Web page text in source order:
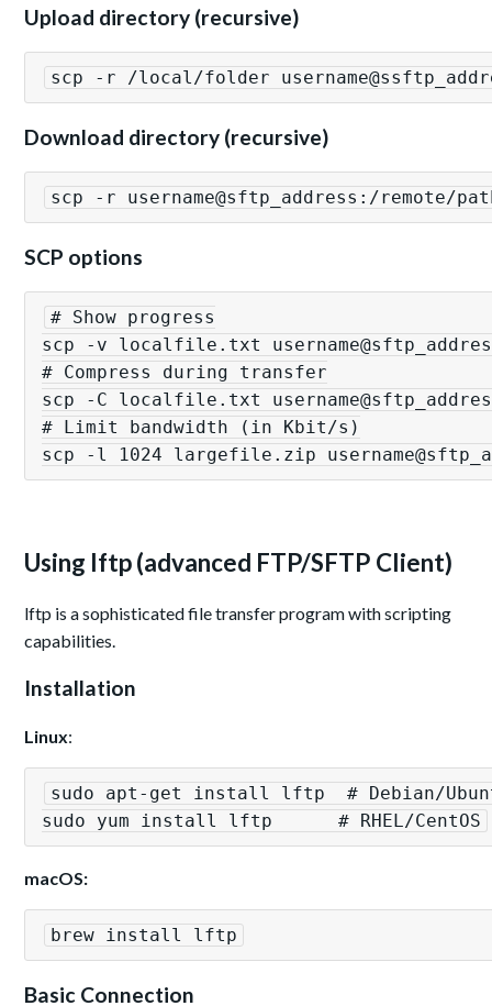
Upload directory (recursive)
scp -r /local/folder
Download directory (recursive)
scp -r username@sftp_address:/remote/
SCP options
# Show progress
scp -v localfile.txt
# Compress during transfer
scp -C localfile.txt
# Limit bandwidth (in Kbit/s)
scp -l 1024 largefile.zip
Using lftp (advanced FTP/SFTP Client)
lftp is a sophisticated file transfer program with scripting
capabilities.
Installation
Linux:
sudo apt-get install lftp  # Debian/
sudo yum install lftp      # RHEL/CentOS
macOS:
brew install lftp
Basic Connection